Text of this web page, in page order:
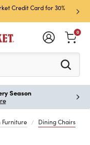
Credit Card for 30%
Sign
Join
see search
0
Season
Furniture Dining Chairs